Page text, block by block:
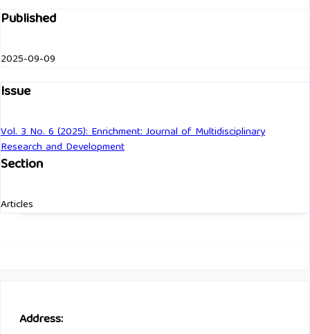
Published
2025-09-09
Issue
Vol. 3 No. 6 (2025): Enrichment: Journal of Multidisciplinary
Research and Development
Section
Articles
Address: